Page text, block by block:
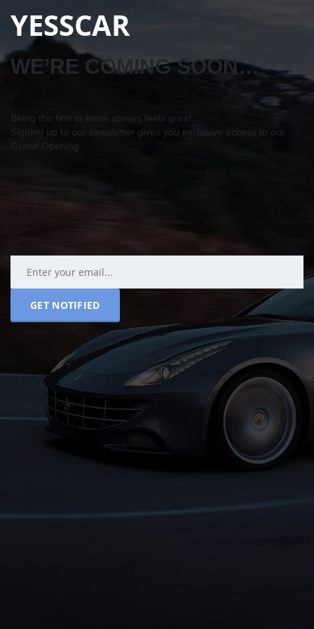
YESSCAR
WE’RE COMING SOON…
Being the first to know always feels great…
Signing up to our newsletter gives you exclusive access to our
Grand Opening